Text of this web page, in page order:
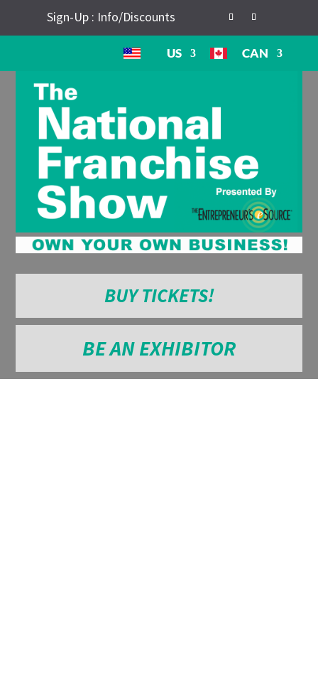
Sign-Up : Info/Discounts
US CAN
BUY TICKETS!
BE AN EXHIBITOR